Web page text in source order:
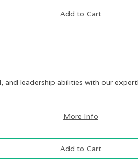
Add to Cart
and leadership abilities with our
More Info
Add to Cart